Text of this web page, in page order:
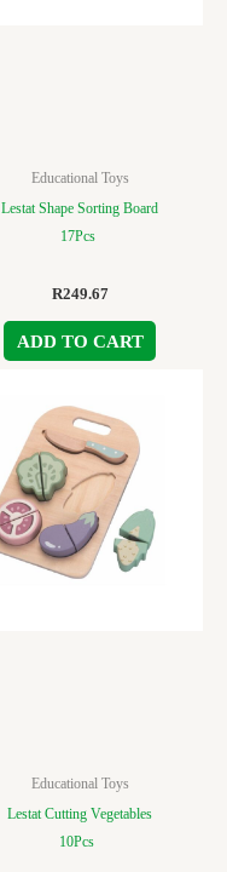
Educational Toys
Lestat Shape Sorting Board
17Pcs
R249.67
ADD TO CART
Educational Toys
Lestat Cutting Vegetables
10Pcs